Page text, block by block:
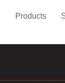
Products